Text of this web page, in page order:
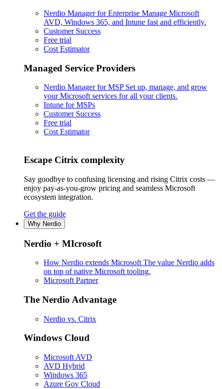
Nerdio Manager for Enterprise Manage Microsoft
AVD, Windows 365, and Intune fast and efficiently.
Customer Success
Free trial
Cost Estimator
Managed Service Providers
Nerdio Manager for MSP Set up, manage, and grow
your Microsoft services for all your clients.
Intune for MSPs
Customer Success
Free trial
Cost Estimator
Escape Citrix complexity
Say goodbye to confusing licensing and rising Citrix costs —
enjoy pay-as-you-grow pricing and seamless Microsoft
ecosystem integration.
Get the guide
Why Nerdio
Nerdio + MIcrosoft
How Nerdio extends Microsoft The value Nerdio adds
on top of native Microsoft tooling.
Microsoft Partner
The Nerdio Advantage
Nerdio vs. Citrix
Windows Cloud
Microsoft AVD
AVD Hybrid
Windows 365
Azure Gov Cloud